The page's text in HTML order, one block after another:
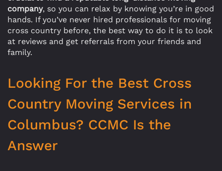
company, so you can relax by knowing you’re in good
hands. If you’ve never hired professionals for moving
cross country before, the best way to do it is to look
at reviews and get referrals from your friends and
family.
Looking For the Best Cross
Country Moving Services in
Columbus? CCMC Is the
Answer